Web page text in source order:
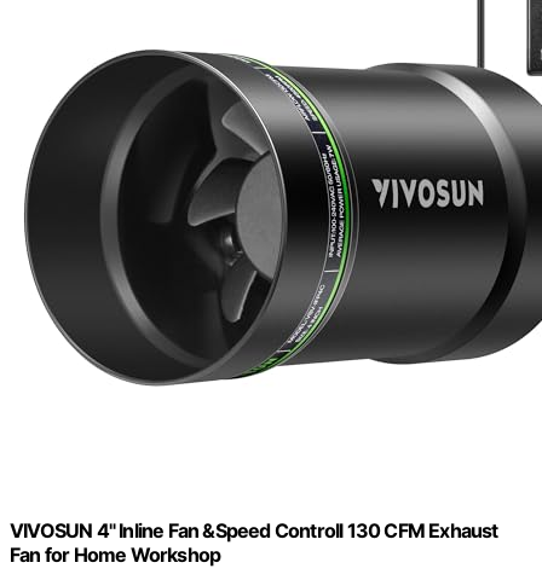
VIVOSUN 4" Inline Fan &Speed Controll 130 CFM Exhaust
Fan for Home Workshop